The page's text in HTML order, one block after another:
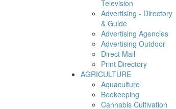
Television
Advertising - Directory
& Guide
Advertising Agencies
Advertising Outdoor
Direct Mail
Print Directory
AGRICULTURE
Aquaculture
Beekeeping
Cannabis Cultivation